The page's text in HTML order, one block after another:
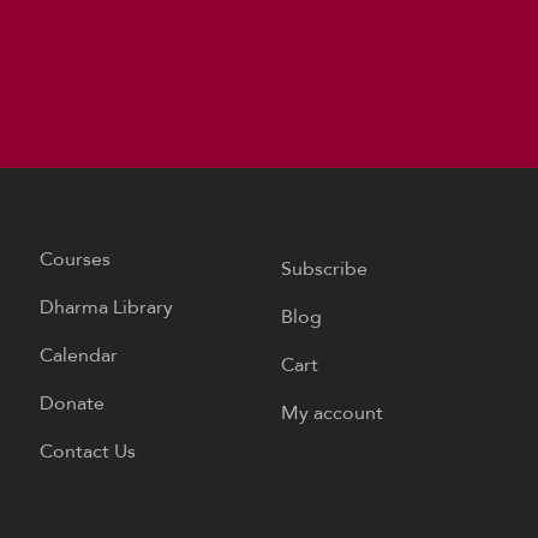
Courses
Dharma Library
Calendar
Donate
Contact Us
Subscribe
Blog
Cart
My account